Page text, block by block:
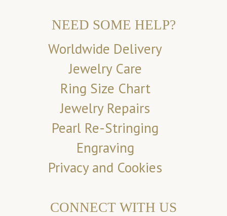
NEED SOME HELP?
Worldwide Delivery
Jewelry Care
Ring Size Chart
Jewelry Repairs
Pearl Re-Stringing
Engraving
Privacy and Cookies
CONNECT WITH US